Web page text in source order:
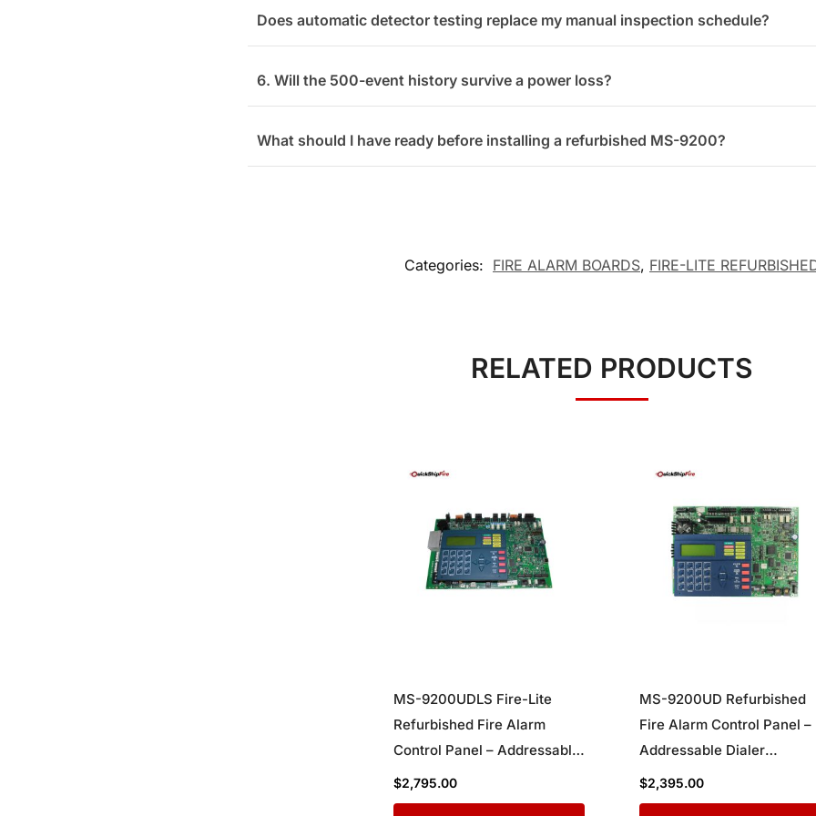
Does automatic detector testing replace my manual inspection schedule?
6. Will the 500-event history survive a power loss?
What should I have ready before installing a refurbished MS-9200?
Categories: FIRE ALARM BOARDS, FIRE-LITE
RELATED PRODUCTS
MS-9200UDLS Fire-Lite
Refurbished Fire Alarm
Control Panel – Addressable
Dialer Communicator with
Long Wire Support for
$2,795.00
MS-9200UD Refurbished
Fire Alarm Control Panel –
Addressable Dialer
Communicator System
Board for Commercial
$2,395.00